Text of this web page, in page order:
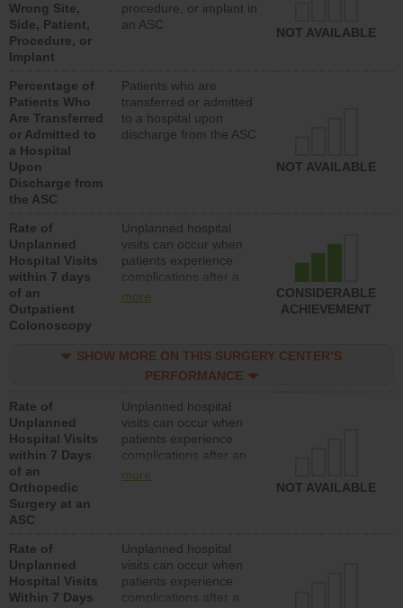
Wrong Site,
Side, Patient,
Procedure, or
Implant
procedure, or implant in
an ASC
NOT AVAILABLE
Percentage of
Patients Who
Are Transferred
or Admitted to
a Hospital
Upon
Discharge from
the ASC
Patients who are
transferred or admitted
to a hospital upon
discharge from the ASC
NOT AVAILABLE
Rate of
Unplanned
Hospital Visits
within 7 days
of an
Outpatient
Colonoscopy
Unplanned hospital
visits can occur when
patients experience
complications after a
colonoscopy procedure.
lower than most
hospitals and surgery
more
CONSIDERABLE
ACHIEVEMENT
SHOW MORE ON THIS SURGERY CENTER’S
PERFORMANCE
Rate of
Unplanned
Hospital Visits
within 7 Days
of an
Orthopedic
Surgery at an
ASC
Unplanned hospital
visits can occur when
patients experience
complications after an
orthopedic procedure.
surgery centers.
more
NOT AVAILABLE
Rate of
Unplanned
Hospital Visits
Within 7 Days
Unplanned hospital
visits can occur when
patients experience
complications after a